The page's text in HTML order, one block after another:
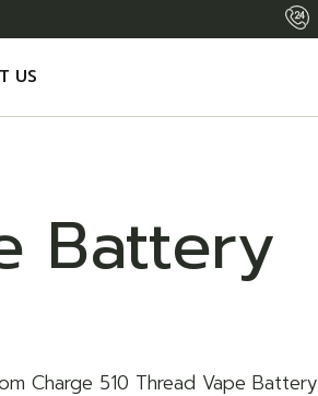
US
Battery
Charge 510 Thread Vape Battery